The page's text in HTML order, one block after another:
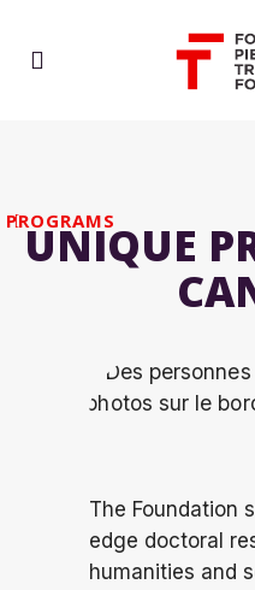
PROGRAMS
UNIQUE
The Foundation
edge doctoral
humanities and